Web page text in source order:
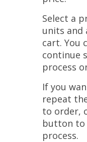
Select a
units and
cart. You
continue
process
If you
repeat
to order,
button to
process.